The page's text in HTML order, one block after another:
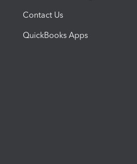
Contact Us
QuickBooks Apps